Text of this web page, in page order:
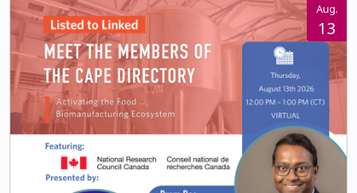
Aug.
13